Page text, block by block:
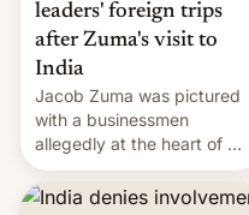
leaders' foreign trips
after Zuma's visit to
India
Jacob Zuma was pictured
with a businessmen
allegedly at the heart of a
corruption scandal in
South Africa